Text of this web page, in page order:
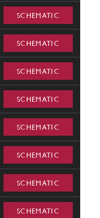
SCHEMATIC
SCHEMATIC
SCHEMATIC
SCHEMATIC
SCHEMATIC
SCHEMATIC
SCHEMATIC
SCHEMATIC